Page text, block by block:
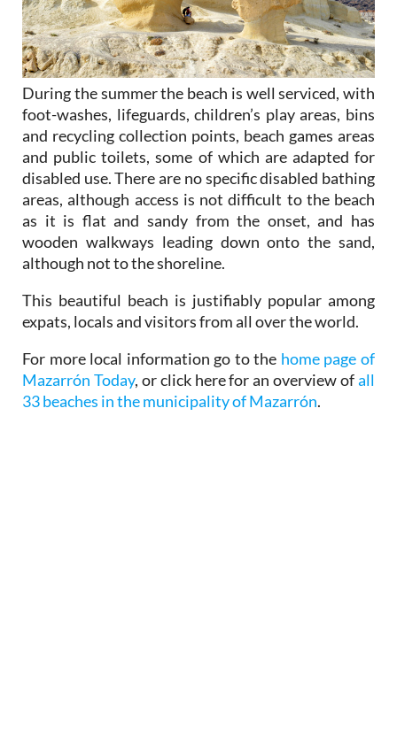
During the summer the beach is well serviced, with
foot-washes, lifeguards, children’s play areas, bins
and recycling collection points, beach games areas
and public toilets, some of which are adapted for
disabled use. There are no specific disabled bathing
areas, although access is not difficult to the beach
as it is flat and sandy from the onset, and has
wooden walkways leading down onto the sand,
although not to the shoreline.
This beautiful beach is justifiably popular among
expats, locals and visitors from all over the world.
For more local information go to the home page of
Mazarrón Today, or click here for an overview ofall
33 beaches in the municipality of Mazarrón.